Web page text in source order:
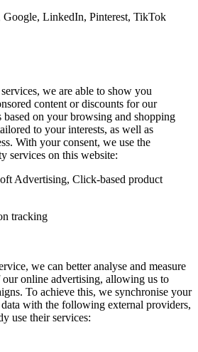
LinkedIn, Pinterest, TikTok
we are able to show you
content or discounts for our
based on your browsing and shopping
to your interests, as well as
With your consent, we use the
services on this website:
Advertising, Click-based product
tracking
we can better analyse and measure
our online advertising, allowing us to
To achieve this, we synchronise your
with the following external providers,
use their services: